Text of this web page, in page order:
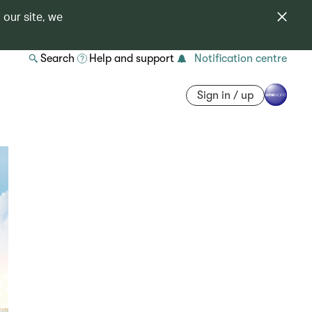
our site, we
Search Help and support Notification centre
Sign in / up